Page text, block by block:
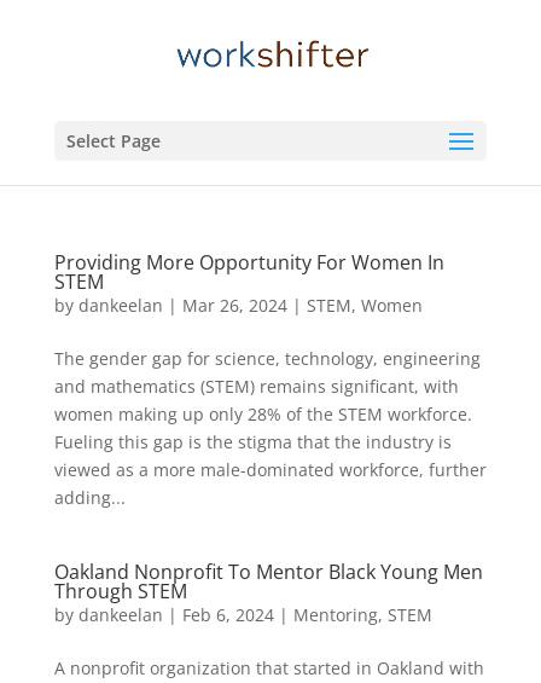
Select Page
Providing More Opportunity For Women In
STEM
by dankeelan | Mar 26, 2024| STEM, Women
The gender gap for science, technology, engineering
and mathematics (STEM) remains significant, with
women making up only 28% of the STEM workforce.
Fueling this gap is the stigma that the industry is
viewed as a more male-dominated workforce, further
adding...
Oakland Nonprofit To Mentor Black Young Men
Through STEM
by dankeelan | Feb 6, 2024| Mentoring, STEM
A nonprofit organization that started in Oakland with